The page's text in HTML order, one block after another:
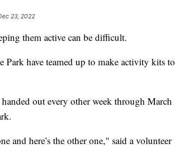
23, 2022
them active can be difficult.
Park have teamed up to make activity kits to
out every other week through March
and here’s the other one," said a volunteer